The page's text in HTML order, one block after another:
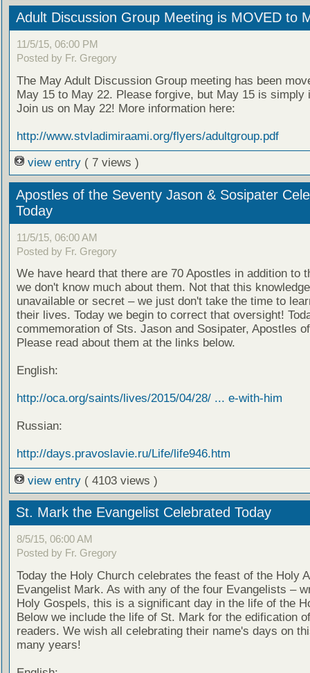
Adult Discussion Group Meeting is MOVED to
11/5/15, 06:00 PM
Posted by Fr. Gregory
The May Adult Discussion Group meeting has been
May 15 to May 22. Please forgive, but May 15 is simply
Join us on May 22! More information here:
http://www.stvladimiraami.org/flyers/adultgroup.pdf
view entry ( 7 views )
Apostles of the Seventy Jason & Sosipater
Today
11/5/15, 06:00 AM
Posted by Fr. Gregory
We have heard that there are 70 Apostles in addition to
we don't know much about them. Not that this
unavailable or secret – we just don't take the time to
their lives. Today we begin to correct that oversight!
commemoration of Sts. Jason and Sosipater, Apostles
Please read about them at the links below.
English:
http://oca.org/saints/lives/2015/04/28/ ... e-with-him
Russian:
http://days.pravoslavie.ru/Life/life946.htm
view entry ( 4103 views )
St. Mark the Evangelist Celebrated Today
8/5/15, 06:00 AM
Posted by Fr. Gregory
Today the Holy Church celebrates the feast of the Holy
Evangelist Mark. As with any of the four Evangelists –
Holy Gospels, this is a significant day in the life of the
Below we include the life of St. Mark for the edification
readers. We wish all celebrating their name's days on
many years!